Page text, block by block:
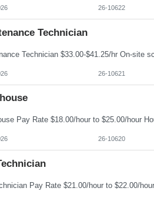
26-10622
Technician
26-10621
26-10620